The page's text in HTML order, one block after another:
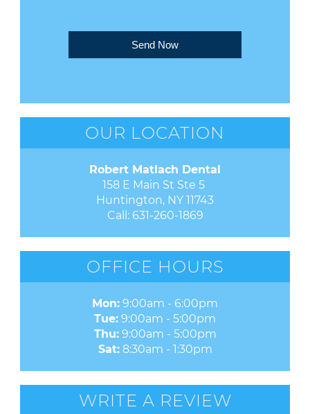
Send Now
OUR LOCATION
Robert Matlach Dental
158 E Main St Ste 5
Huntington, NY 11743
Call: 631-260-1869
OFFICE HOURS
Mon: 9:00am - 6:00pm
Tue: 9:00am - 5:00pm
Thu:9:00am - 5:00pm
Sat:8:30am - 1:30pm
WRITE A REVIEW